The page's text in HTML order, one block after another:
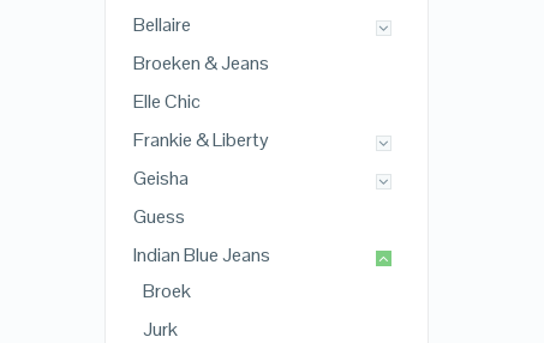
Bellaire
Broeken & Jeans
Elle Chic
Frankie & Liberty
Geisha
Guess
Indian Blue Jeans
Broek
Jurk